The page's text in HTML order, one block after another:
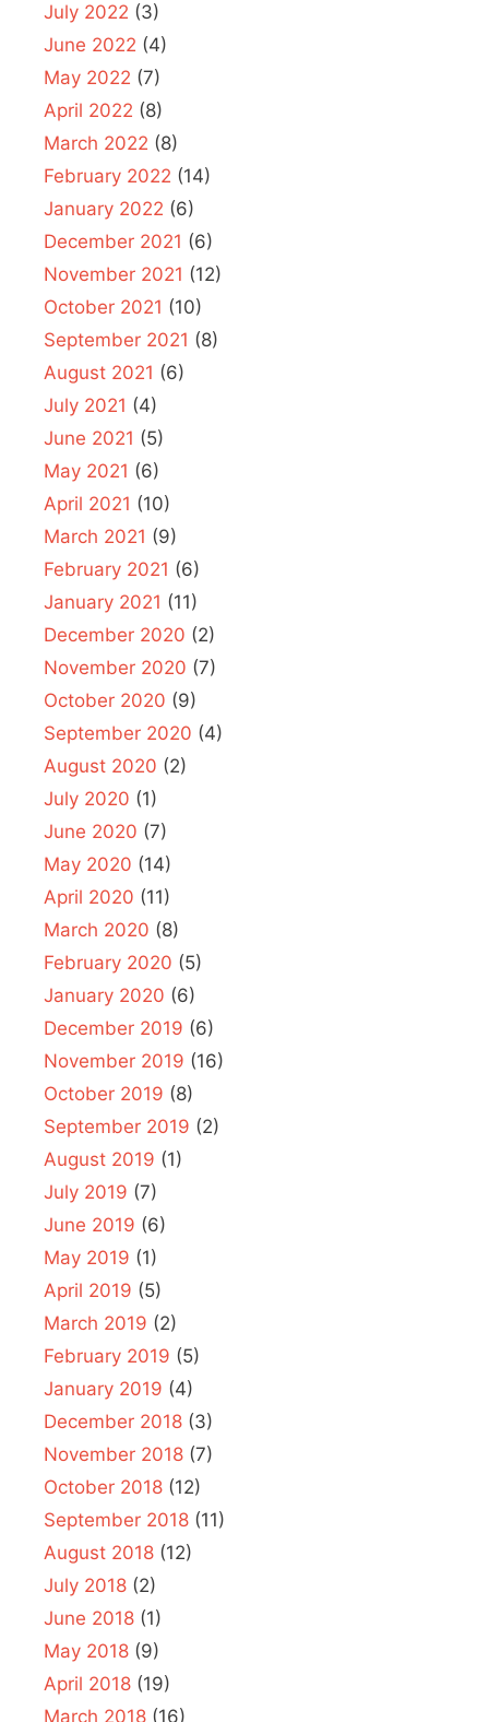
July 2022 (3)
June 2022 (4)
May 2022 (7)
April 2022 (8)
March 2022 (8)
February 2022 (14)
January 2022 (6)
December 2021 (6)
November 2021 (12)
October 2021 (10)
September 2021 (8)
August 2021 (6)
July 2021 (4)
June 2021 (5)
May 2021 (6)
April 2021 (10)
March 2021 (9)
February 2021 (6)
January 2021 (11)
December 2020 (2)
November 2020 (7)
October 2020 (9)
September 2020 (4)
August 2020 (2)
July 2020 (1)
June 2020 (7)
May 2020 (14)
April 2020 (11)
March 2020 (8)
February 2020 (5)
January 2020 (6)
December 2019 (6)
November 2019 (16)
October 2019 (8)
September 2019 (2)
August 2019 (1)
July 2019 (7)
June 2019 (6)
May 2019 (1)
April 2019 (5)
March 2019 (2)
February 2019 (5)
January 2019 (4)
December 2018 (3)
November 2018 (7)
October 2018 (12)
September 2018 (11)
August 2018 (12)
July 2018 (2)
June 2018 (1)
May 2018 (9)
April 2018 (19)
March 2018 (16)